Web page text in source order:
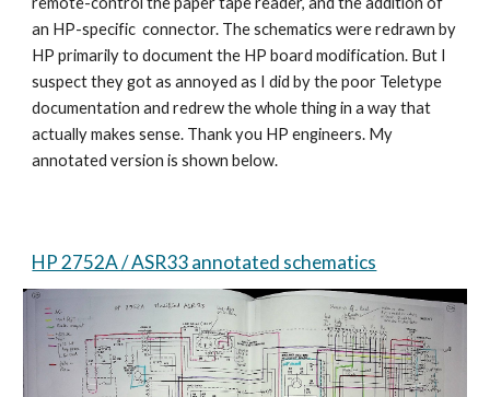
an HP-specific connector. The schematics were redrawn by
HP primarily to document the HP board modification. But I
suspect they got as annoyed as I did by the poor Teletype
documentation and redrew the whole thing in a way that
actually makes sense. Thank you HP engineers. My
annotated version is shown below.
HP 2752A / ASR33 annotated schematics